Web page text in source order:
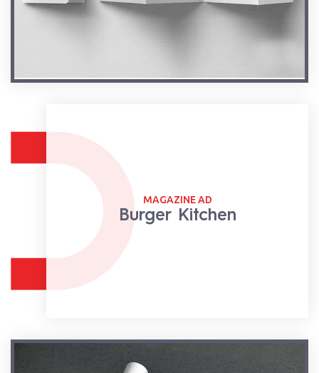
MAGAZINE AD
Burger Kitchen